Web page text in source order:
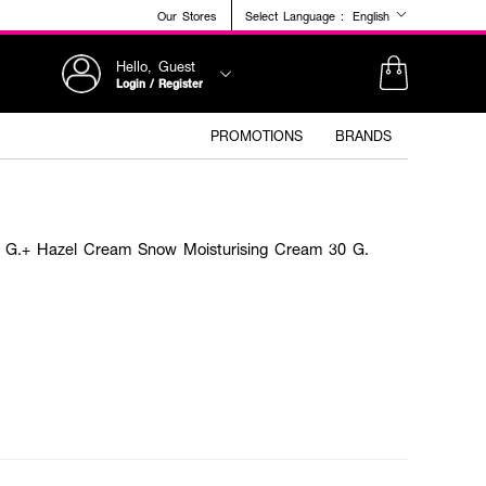
Our Stores Select Language : English
Hello, Guest
Login / Register
PROMOTIONS BRANDS
Hazel Cream Snow Moisturising Cream 30 G.